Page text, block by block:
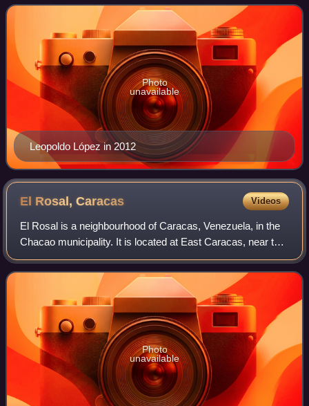
167 seats in the Venezuelan Nati
Leopoldo López in 2012
Photo
unavailable
El Rosal,Caracas Videos
El Rosal is a neighbourhood of Caracas, Venezuela, in the
Chacao municipality. It is located at East Caracas, near the
geographic center of Caracas and is one of its financial
centres. It has an estim
Photo
unavailable